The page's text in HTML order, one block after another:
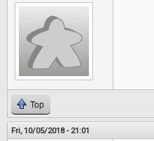
Top
Fri, 10/05/2018 - 21:01